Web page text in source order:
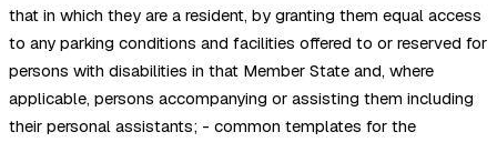
that in which they are a resident, by granting them equal access
to any parking conditions and facilities offered to or reserved for
persons with disabilities in that Member State and, where
applicable, persons accompanying or assisting them including
their personal assistants; - common templates for the